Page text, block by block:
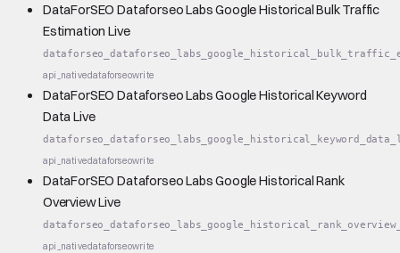
DataForSEO Dataforseo Labs Google Historical Bulk Traffic
Estimation Live
api_nativedataforseowrite
DataForSEO Dataforseo Labs Google Historical Keyword
Data Live
api_nativedataforseowrite
DataForSEO Dataforseo Labs Google Historical Rank
Overview Live
api_nativedataforseowrite